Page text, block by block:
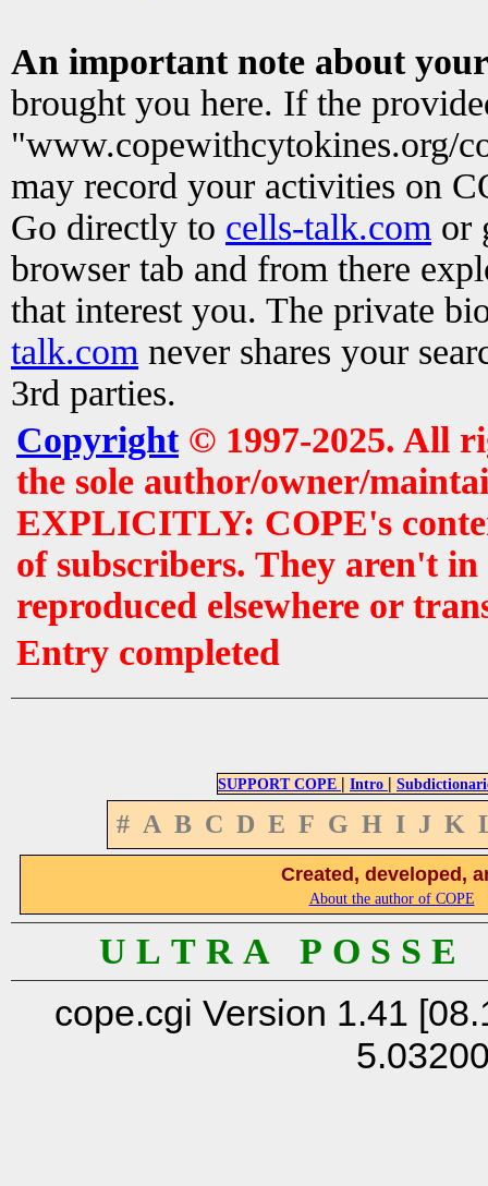
An important note about
brought you here. If the
"www.copewithcytokines.org/
may record your activities on
Go directly to cells-talk.com or
browser tab and from there
that interest you. The private
talk.com never shares your
3rd parties.
Copyright© 1997-2025. All
the sole author/owner/
EXPLICITLY: COPE's
of subscribers. They aren't
reproduced elsewhere or
Entry completed
SUPPORT COPE | Intro |
# A B C D E F G H I J K
Created, developed,
About the author of COPE
U L T R A P O S S
cope.cgi Version 1.41